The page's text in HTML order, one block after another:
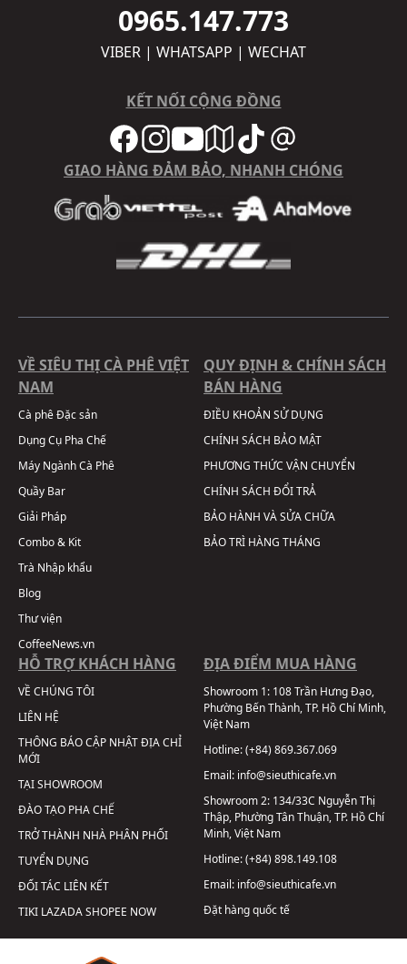
0965.147.773
VIBER | WHATSAPP | WECHAT
KẾT NỐI CỘNG ĐỒNG
GIAO HÀNG ĐẢM BẢO, NHANH CHÓNG
VỀ SIÊU THỊ CÀ PHÊ VIỆT
NAM
Cà phê Đặc sản
Dụng Cụ Pha Chế
Máy Ngành Cà Phê
Quầy Bar
Giải Pháp
Combo & Kit
Trà Nhập khẩu
Blog
Thư viện
CoffeeNews.vn
QUY ĐỊNH & CHÍNH SÁCH
BÁN HÀNG
ĐIỀU KHOẢN SỬ DỤNG
CHÍNH SÁCH BẢO MẬT
PHƯƠNG THỨC VẬN CHUYỂN
CHÍNH SÁCH ĐỔI TRẢ
BẢO HÀNH VÀ SỬA CHỮA
BẢO TRÌ HÀNG THÁNG
HỖ TRỢ KHÁCH HÀNG
VỀ CHÚNG TÔI
LIÊN HỆ
THÔNG BÁO CẬP NHẬT ĐỊA CHỈ
MỚI
TẠI SHOWROOM
ĐÀO TẠO PHA CHẾ
TRỞ THÀNH NHÀ PHÂN PHỐI
TUYỂN DỤNG
ĐỐI TÁC LIÊN KẾT
TIKI LAZADASHOPEE NOW
ĐỊA ĐIỂM MUA HÀNG
Showroom 1: 108 Trần Hưng Đạo,
Phường Bến Thành, TP. Hồ Chí Minh,
Việt Nam
Hotline:(+84) 869.367.069
Email: info@sieuthicafe.vn
Showroom 2: 134/33C Nguyễn Thị
Thập, Phường Tân Thuận, TP. Hồ Chí
Minh, Việt Nam
Hotline:(+84) 898.149.108
Email: info@sieuthicafe.vn
Đặt hàng quốc tế